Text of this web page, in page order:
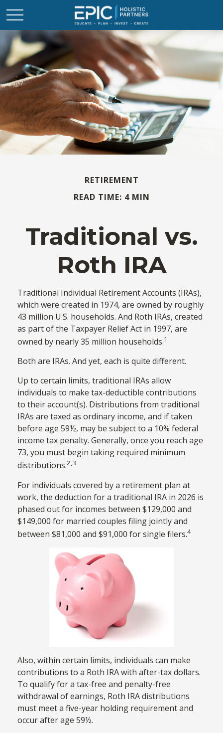
RETIREMENT
READ TIME: 4 MIN
Traditional vs.
Roth IRA
Traditional Individual Retirement Accounts (IRAs),
which were created in 1974, are owned by roughly
43 million U.S. households. And Roth IRAs, created
as part of the Taxpayer Relief Act in 1997, are
owned by nearly 35 million households.1
Both are IRAs. And yet, each is quite different.
Up to certain limits, traditional IRAs allow
individuals to make tax-deductible contributions
to their account(s). Distributions from traditional
IRAs are taxed as ordinary income, and if taken
before age 59½, may be subject to a 10% federal
income tax penalty. Generally, once you reach age
73, you must begin taking required minimum
distributions.2,3
For individuals covered by a retirement plan at
work, the deduction for a traditional IRA in 2026 is
phased out for incomes between $129,000 and
$149,000 for married couples filing jointly and
between $81,000 and $91,000 for single filers.4
Also, within certain limits, individuals can make
contributions to a Roth IRA with after-tax dollars.
To qualify for a tax-free and penalty-free
withdrawal of earnings, Roth IRA distributions
must meet a five-year holding requirement and
occur after age 59½.